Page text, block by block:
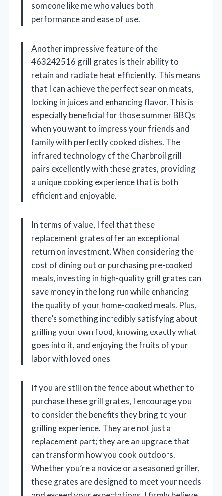
someone like me who values both
performance and ease of use.
Another impressive feature of the
463242516 grill grates is their ability to
retain and radiate heat efficiently. This means
that I can achieve the perfect sear on meats,
locking in juices and enhancing flavor. This is
especially beneficial for those summer BBQs
when you want to impress your friends and
family with perfectly cooked dishes. The
infrared technology of the Charbroil grill
pairs excellently with these grates, providing
a unique cooking experience that is both
efficient and enjoyable.
In terms of value, I feel that these
replacement grates offer an exceptional
return on investment. When considering the
cost of dining out or purchasing pre-cooked
meals, investing in high-quality grill grates can
save money in the long run while enhancing
the quality of your home-cooked meals. Plus,
there’s something incredibly satisfying about
grilling your own food, knowing exactly what
goes into it, and enjoying the fruits of your
labor with loved ones.
If you are still on the fence about whether to
purchase these grill grates, I encourage you
to consider the benefits they bring to your
grilling experience. They are not just a
replacement part; they are an upgrade that
can transform how you cook outdoors.
Whether you’re a novice or a seasoned griller,
these grates are designed to meet your needs